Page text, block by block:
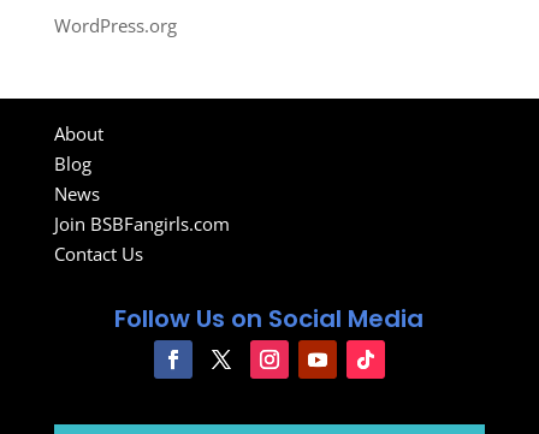
WordPress.org
About
Blog
News
Join BSBFangirls.com
Contact Us
Follow Us on Social Media